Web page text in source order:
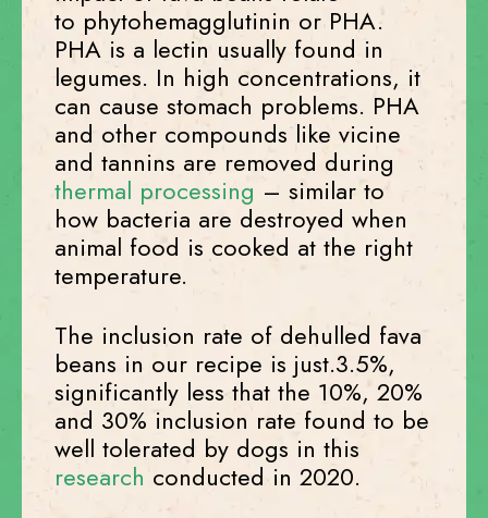
to phytohemagglutinin or PHA.
PHA is a lectin usually found in
legumes. In high concentrations, it
can cause stomach problems. PHA
and other compounds like vicine
and tannins are removed during
thermal processing – similar to
how bacteria are destroyed when
animal food is cooked at the right
temperature.
The inclusion rate of dehulled fava
beans in our recipe is just.3.5%,
significantly less that the 10%, 20%
and 30% inclusion rate found to be
well tolerated by dogs in this
research conducted in 2020.